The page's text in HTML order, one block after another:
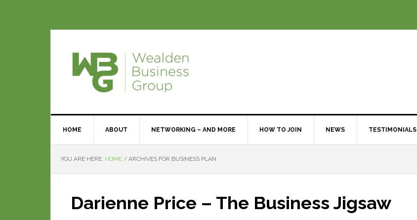
HOME ABOUT NETWORKING – AND MORE HOW TO JOIN NEWS TESTIMONIALS
YOU ARE HERE: HOME / ARCHIVES FOR BUSINESS PLAN
Darienne Price – The Business Jigsaw